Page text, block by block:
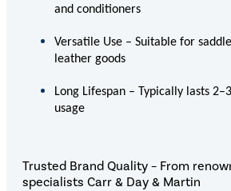
and conditioners
Versatile Use – Suitable for
leather goods
Long Lifespan – Typically lasts
usage
Trusted Brand Quality – From
specialists Carr & Day & Martin